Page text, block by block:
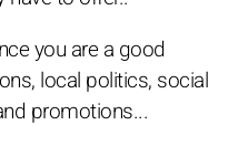
you are a good
local politics, social
promotions...